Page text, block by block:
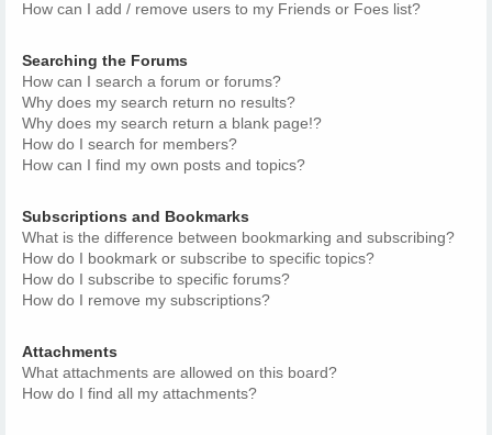
How can I add / remove users to my Friends or Foes list?
Searching the Forums
How can I search a forum or forums?
Why does my search return no results?
Why does my search return a blank page!?
How do I search for members?
How can I find my own posts and topics?
Subscriptions and Bookmarks
What is the difference between bookmarking and subscribing?
How do I bookmark or subscribe to specific topics?
How do I subscribe to specific forums?
How do I remove my subscriptions?
Attachments
What attachments are allowed on this board?
How do I find all my attachments?